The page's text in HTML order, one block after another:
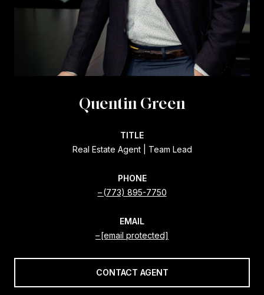
Quentin Green
TITLE
Real Estate Agent | Team Lead
PHONE
(773) 895-7750
EMAIL
[email protected]
CONTACT AGENT